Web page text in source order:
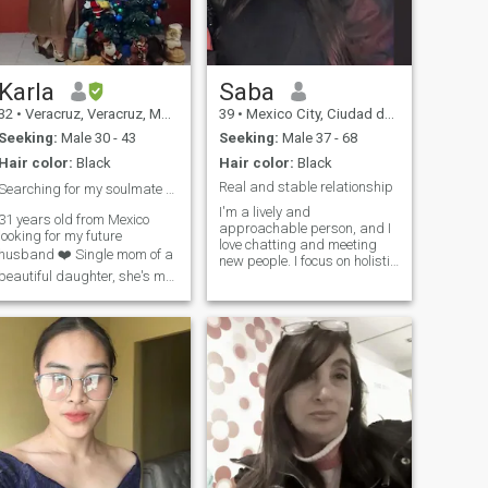
take care of a man; let's just
I have a secret tea recipe
from my grandmother that
turn any bad day into
the best one. Want to test it?
Karla
• Veracruz, Veracruz, Mexico
Seeking: Male 30 - 43
Hair color: Black
Searching for my soulmate ❤️
31 years old from Mexico
looking for my future
husband ❤️ Single mom of a
beautiful daughter, she's my
single moms DONT TEXT
ME, I don't wanna waste my
time I'm here to find my
soulmate ❤️
Saba
39 • Mexico City, Ciudad de México, Mexico
Seeking: Male 37 - 68
Hair color: Black
Real and stable relationship
I'm a lively and
approachable person, and I
love chatting and meeting
new people. I focus on holistic
enjoy being active in my day
to day life. I lead a healthy,
active lifestyle, and I'm very
active. Family is very
important to me and I try to
live with kindness and
sincerity. I hope to meet a
thoughtful gentleman who
respects women, shares his
feelings openly and is
grateful for life. I prefer